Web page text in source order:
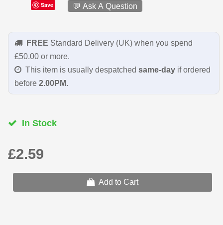
Save 💬 Ask A Question
FREE Standard Delivery (UK) when you spend
£50.00 or more.
This item is usually despatched same-dayif ordered
before 2.00PM.
In Stock
£2.59
Add to Cart